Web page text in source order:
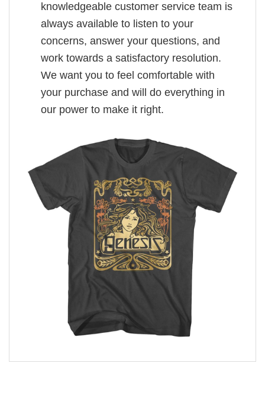
knowledgeable customer service team is
always available to listen to your
concerns, answer your questions, and
work towards a satisfactory resolution.
We want you to feel comfortable with
your purchase and will do everything in
our power to make it right.